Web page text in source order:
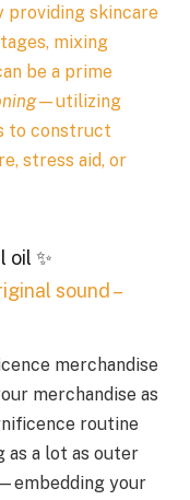
skincare
mixing
be a prime
—utilizing
to construct
stress aid, or
oil ✨
sound –
merchandise
merchandise as
routine
as a lot as outer
your